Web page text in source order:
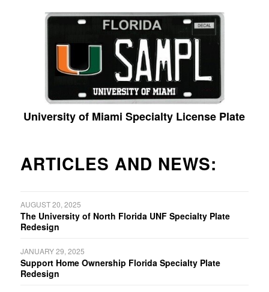
University of Miami Specialty License Plate
ARTICLES AND NEWS:
AUGUST 20, 2025
The University of North Florida UNF Specialty Plate
Redesign
JANUARY 29, 2025
Support Home Ownership Florida Specialty Plate
Redesign